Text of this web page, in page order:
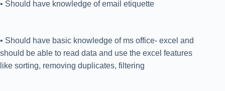
• Should have knowledge of email etiquette
• Should have basic knowledge of ms office- excel and
should be able to read data and use the excel features
like sorting, removing duplicates, filtering